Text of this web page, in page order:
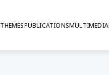
THEMESPUBLICATIONSMULTIMEDIA